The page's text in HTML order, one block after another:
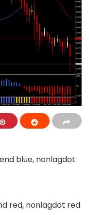
blue, nonlagdot
red, nonlagdot red.